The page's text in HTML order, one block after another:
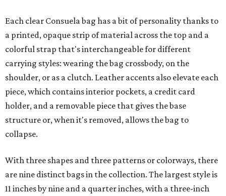
Each clear Consuela bag has a bit of personality thanks to
a printed, opaque strip of material across the top and a
colorful strap that's interchangeable for different
carrying styles: wearing the bag crossbody, on the
shoulder, or as a clutch. Leather accents also elevate each
piece, which contains interior pockets, a credit card
holder, and a removable piece that gives the base
structure or, when it's removed, allows the bag to
collapse.
With three shapes and three patterns or colorways, there
are nine distinct bags in the collection. The largest style is
11 inches by nine and a quarter inches, with a three-inch